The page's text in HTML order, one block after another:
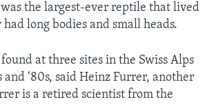
the largest-ever reptile that lived
had long bodies and small heads.
at three sites in the Swiss Alps
and ‘80s, said Heinz Furrer, another
is a retired scientist from the